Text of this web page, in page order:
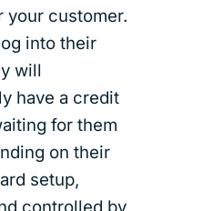
your customer.
into their
will
have a credit
for them
on their
setup,
controlled by